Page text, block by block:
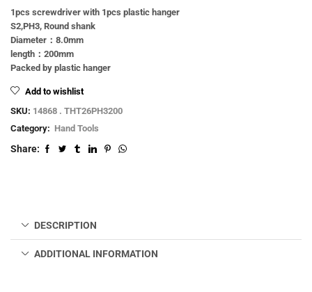
1pcs screwdriver with 1pcs plastic hanger
S2,PH3, Round shank
Diameter：8.0mm
length：200mm
Packed by plastic hanger
Add to wishlist
SKU: 14868 . THT26PH3200
Category: Hand Tools
Share:
DESCRIPTION
ADDITIONAL INFORMATION